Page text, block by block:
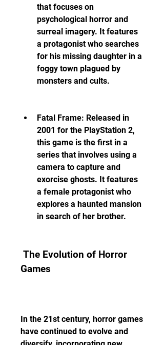
that focuses on
psychological horror and
surreal imagery. It features
a protagonist who searches
for his missing daughter in a
foggy town plagued by
monsters and cults.
Fatal Frame: Released in
2001 for the PlayStation 2,
this game is the first in a
series that involves using a
camera to capture and
exorcise ghosts. It features
a female protagonist who
explores a haunted mansion
in search of her brother.
Games
In the 21st century, horror games
have continued to evolve and